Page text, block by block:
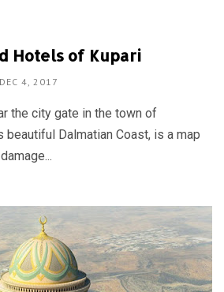
Hotels of Kupari
DEC 4, 2017
the city gate in the town of
beautiful Dalmatian Coast, is a map